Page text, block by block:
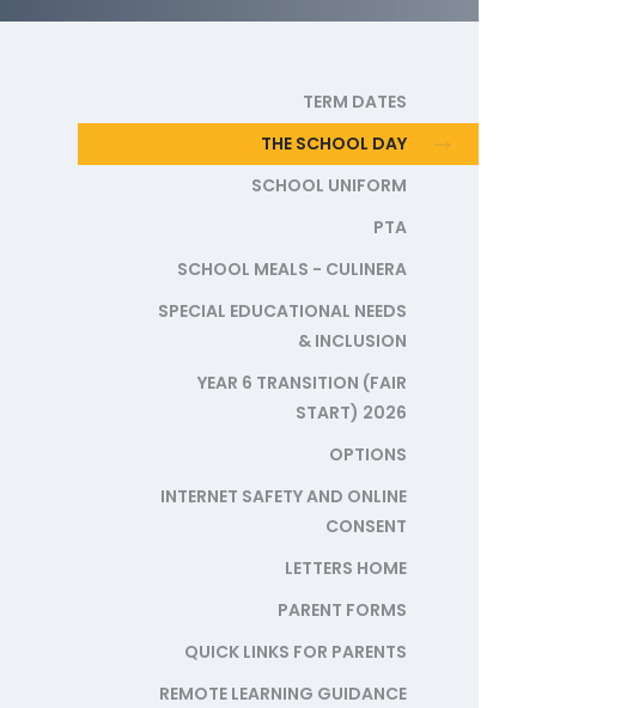
TERM DATES
THE SCHOOL DAY
SCHOOL UNIFORM
PTA
SCHOOL MEALS - CULINERA
SPECIAL EDUCATIONAL NEEDS
& INCLUSION
YEAR 6 TRANSITION (FAIR
START) 2026
OPTIONS
INTERNET SAFETY AND ONLINE
CONSENT
LETTERS HOME
PARENT FORMS
QUICK LINKS FOR PARENTS
REMOTE LEARNING GUIDANCE